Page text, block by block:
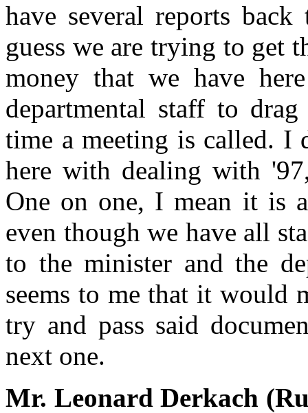
have several reports
guess we are trying to get
money that we have
departmental staff to
time a meeting is called. I
here with dealing with
One on one, I mean it is
even though we have all
to the minister and the
seems to me that it would
try and pass said
next one.
Mr. Leonard Derkach